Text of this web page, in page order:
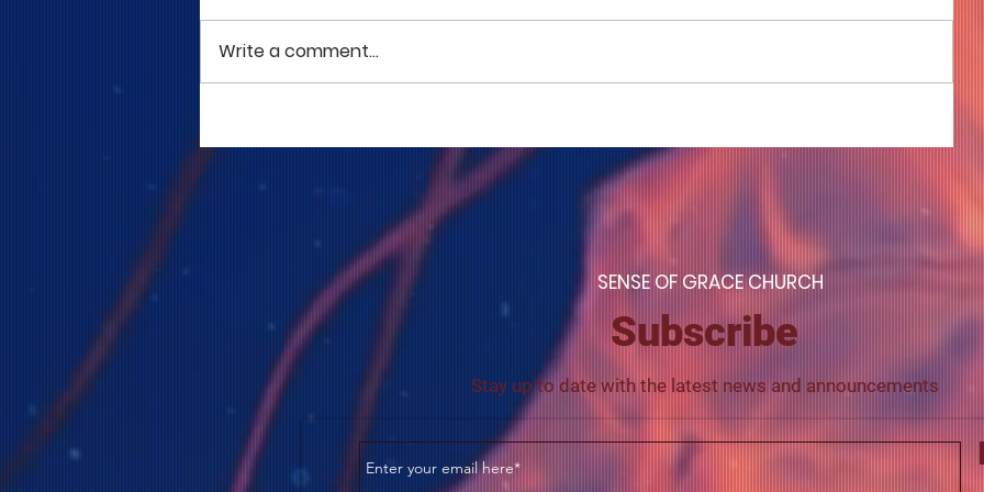
Write a comment...
SENSE OF GRACE CHURCH
Subscribe
Stay up to date with the latest news and announcements